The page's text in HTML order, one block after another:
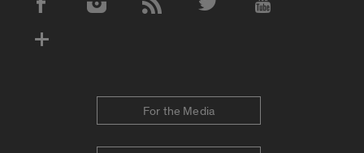
Social Media Accounts
For the Media